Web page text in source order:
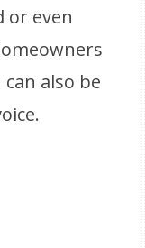
or even
also be